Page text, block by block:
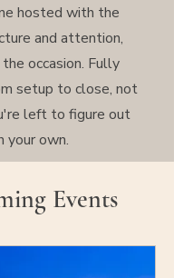
hosted with the
and attention,
occasion. Fully
setup to close, not
left to figure out
your own.
Events